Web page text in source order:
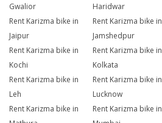
Gwalior
Haridwar
Rent Karizma bike in
Jaipur
Rent Karizma bike in
Jamshedpur
Rent Karizma bike in
Kochi
Rent Karizma bike in
Kolkata
Rent Karizma bike in
Leh
Rent Karizma bike in
Lucknow
Rent Karizma bike in
Rent Karizma bike in